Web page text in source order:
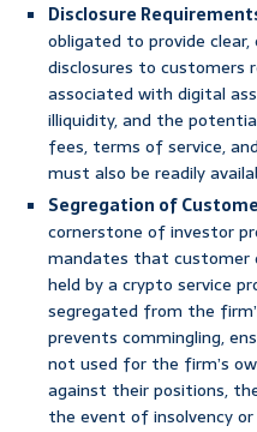
Disclosure
obligated to provide clear,
disclosures to customers
associated with digital
illiquidity, and the
fees, terms of service,
must also be readily
Segregation of
cornerstone of investor
mandates that customer
held by a crypto service
segregated from the
prevents commingling,
not used for the firm’s
against their positions,
the event of insolvency